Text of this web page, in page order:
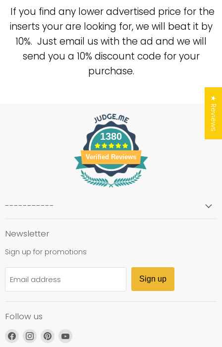
If you find any lower advertised price for the
inserts your are looking for, we will beat it by
10%. Just email us with the ad and we will
send you a 10% discount code for your
purchase.
1380
Verified Reviews
-----------
Newsletter
Sign up for promotions
Email address Sign up
Follow us
Find
Find
Find
★ Reviews